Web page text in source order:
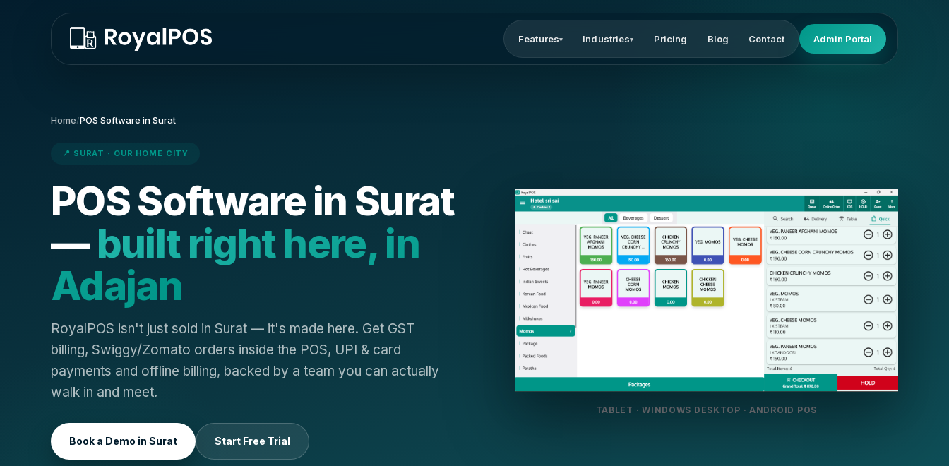
Features▾ Industries▾ Pricing Blog Contact Admin Portal
Home/POS Software in Surat
📍 SURAT · OUR HOME CITY
POS Software in Surat
—built right here, in
Adajan
RoyalPOS isn't just sold in Surat — it's made here. Get GST
billing, Swiggy/Zomato orders inside the POS, UPI & card
payments and offline billing, backed by a team you can actually
walk in and meet.
Book a Demo in Surat Start Free Trial
TABLET · WINDOWS DESKTOP · ANDROID POS